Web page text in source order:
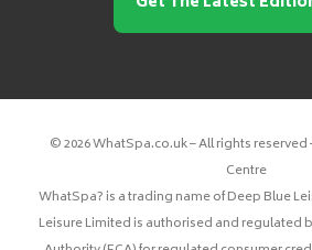
© 2026 WhatSpa.co.uk – All rights reserved
Centre
WhatSpa? is a trading name of Deep Blue
Leisure Limited is authorised and regulated